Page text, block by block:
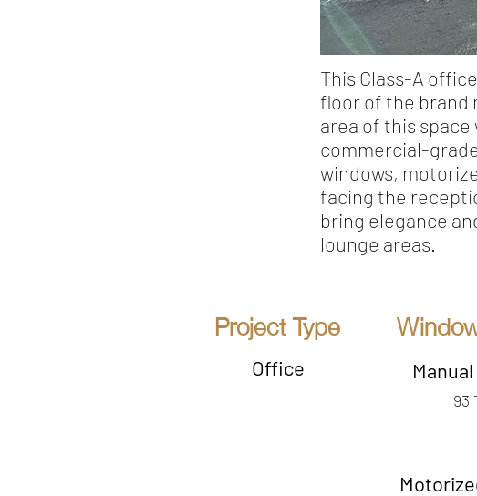
This Class-A
floor of the brand
area of this
commercial-
windows,
facing the
bring elegance
lounge areas.
Project Type
Office
93